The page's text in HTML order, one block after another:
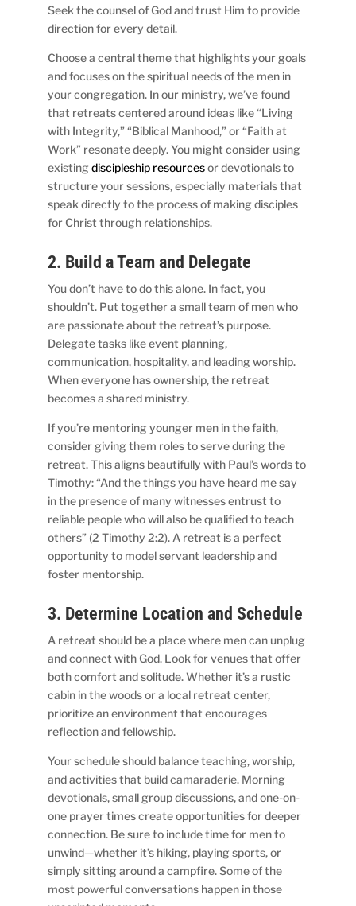
Seek the counsel of God and trust Him to provide
direction for every detail.
Choose a central theme that highlights your goals
and focuses on the spiritual needs of the men in
your congregation. In our ministry, we’ve found
that retreats centered around ideas like “Living
with Integrity,” “Biblical Manhood,” or “Faith at
Work” resonate deeply. You might consider using
existingdiscipleship resourcesor devotionals to
structure your sessions, especially materials that
speak directly to the process of making disciples
for Christ through relationships.
2. Build a Team and Delegate
You don’t have to do this alone. In fact, you
shouldn’t. Put together a small team of men who
are passionate about the retreat’s purpose.
Delegate tasks like event planning,
communication, hospitality, and leading worship.
When everyone has ownership, the retreat
becomes a shared ministry.
If you’re mentoring younger men in the faith,
consider giving them roles to serve during the
retreat. This aligns beautifully with Paul’s words to
Timothy: “And the things you have heard me say
in the presence of many witnesses entrust to
reliable people who will also be qualified to teach
others” (2 Timothy 2:2). A retreat is a perfect
opportunity to model servant leadership and
foster mentorship.
3. Determine Location and Schedule
A retreat should be a place where men can unplug
and connect with God. Look for venues that offer
both comfort and solitude. Whether it’s a rustic
cabin in the woods or a local retreat center,
prioritize an environment that encourages
reflection and fellowship.
Your schedule should balance teaching, worship,
and activities that build camaraderie. Morning
devotionals, small group discussions, and one-on-
one prayer times create opportunities for deeper
connection. Be sure to include time for men to
unwind—whether it’s hiking, playing sports, or
simply sitting around a campfire. Some of the
most powerful conversations happen in those